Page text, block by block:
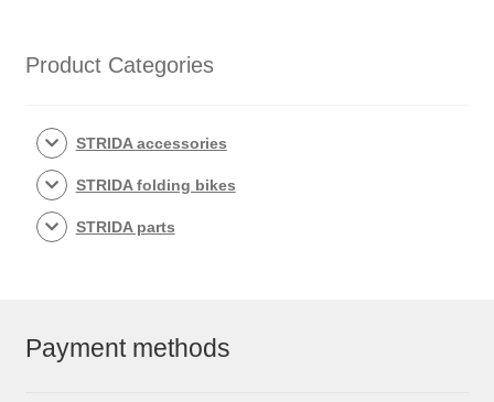
Product Categories
STRIDA accessories
STRIDA folding bikes
STRIDA parts
Payment methods